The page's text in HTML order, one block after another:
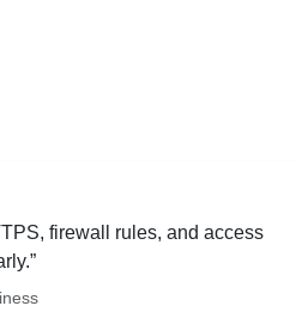
firewall rules, and access